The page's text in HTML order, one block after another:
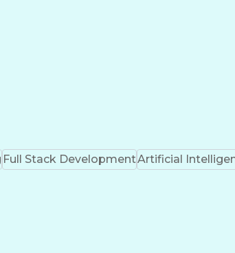
Full Stack DevelopmentArtificial